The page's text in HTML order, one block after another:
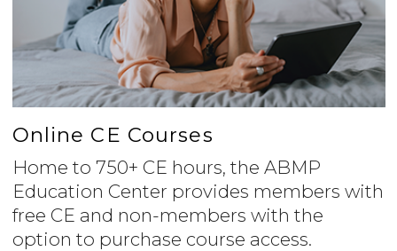
Online CE Courses
Home to 750+ CE hours, the ABMP
Education Center provides members with
free CE and non-members with the
option to purchase course access.